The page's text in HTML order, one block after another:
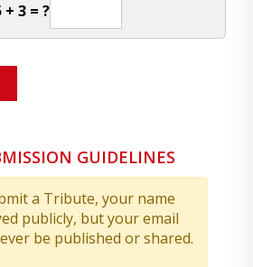
+ 3 = ?
GUIDELINES
a Tribute, your name
publicly, but your email
be published or shared.